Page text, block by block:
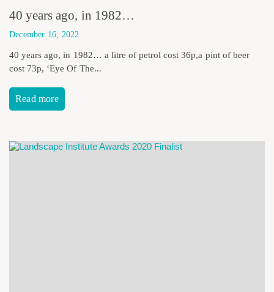
40 years ago, in 1982…
December 16, 2022
40 years ago, in 1982… a litre of petrol cost 36p,a pint of beer
cost 73p, ‘Eye Of The...
Read more